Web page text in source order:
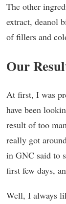
The other
extract, deanol
of fillers and
Our
At first, I was
have been
result of too
really got
in GNC said to
first few days,
Well, I always